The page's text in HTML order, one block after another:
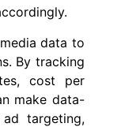
data to
By tracking
cost per
make data-
targeting,